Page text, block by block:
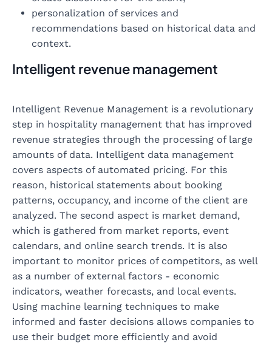
personalization of services and
recommendations based on historical data and
context.
Intelligent revenue management
Intelligent Revenue Management is a revolutionary
step in hospitality management that has improved
revenue strategies through the processing of large
amounts of data. Intelligent data management
covers aspects of automated pricing. For this
reason, historical statements about booking
patterns, occupancy, and income of the client are
analyzed. The second aspect is market demand,
which is gathered from market reports, event
calendars, and online search trends. It is also
important to monitor prices of competitors, as well
as a number of external factors - economic
indicators, weather forecasts, and local events.
Using machine learning techniques to make
informed and faster decisions allows companies to
use their budget more efficiently and avoid